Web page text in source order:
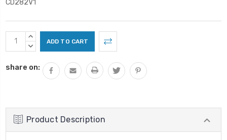
CD282V1
Current
Stock:
INCREASE
QUANTITY:
DECREASE
share on:
Product Description